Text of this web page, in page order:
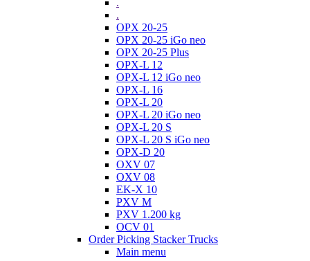
.
OPX 20-25
OPX 20-25 iGo neo
OPX 20-25 Plus
OPX-L 12
OPX-L 12 iGo neo
OPX-L 16
OPX-L 20
OPX-L 20 iGo neo
OPX-L 20 S
OPX-L 20 S iGo neo
OPX-D 20
OXV 07
OXV 08
EK-X 10
PXV M
PXV 1.200 kg
OCV 01
Order Picking Stacker Trucks
Main menu